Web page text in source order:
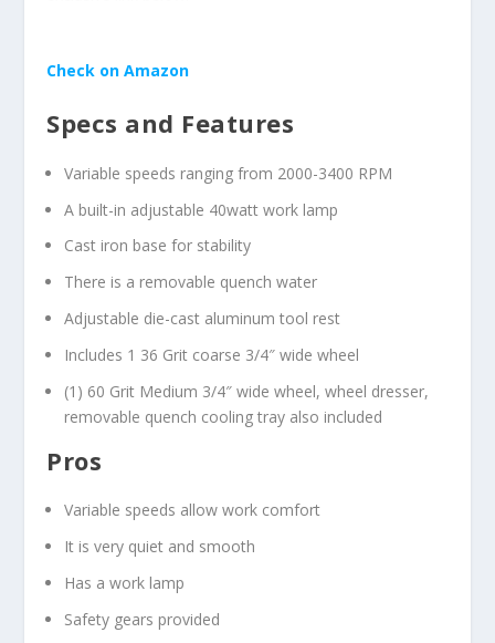
Check on Amazon
Specs and Features
Variable speeds ranging from 2000-3400 RPM
A built-in adjustable 40watt work lamp
Cast iron base for stability
There is a removable quench water
Adjustable die-cast aluminum tool rest
Includes 1 36 Grit coarse 3/4″ wide wheel
(1) 60 Grit Medium 3/4″ wide wheel, wheel dresser,
removable quench cooling tray also included
Pros
Variable speeds allow work comfort
It is very quiet and smooth
Has a work lamp
Safety gears provided